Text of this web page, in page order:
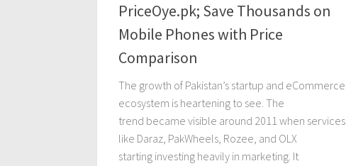
PriceOye.pk; Save Thousands on
Mobile Phones with Price
Comparison
The growth of Pakistan’s startup and eCommerce
ecosystem is heartening to see. The
trend became visible around 2011 when services
like Daraz, PakWheels, Rozee, and OLX
starting investing heavily in marketing. It